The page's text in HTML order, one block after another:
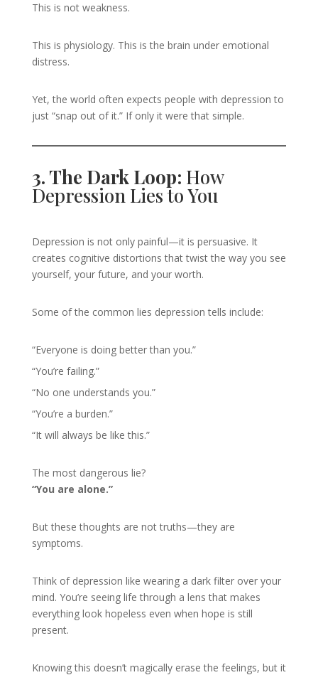
This is not weakness.
This is physiology. This is the brain under emotional
distress.
Yet, the world often expects people with depression to
just “snap out of it.” If only it were that simple.
3. The Dark Loop: How
Depression Lies to You
Depression is not only painful—it is persuasive. It
creates cognitive distortions that twist the way you see
yourself, your future, and your worth.
Some of the common lies depression tells include:
“Everyone is doing better than you.”
“You’re failing.”
“No one understands you.”
“You’re a burden.”
“It will always be like this.”
The most dangerous lie?
“You are alone.”
But these thoughts are not truths—they are
symptoms.
Think of depression like wearing a dark filter over your
mind. You’re seeing life through a lens that makes
everything look hopeless even when hope is still
present.
Knowing this doesn’t magically erase the feelings, but it